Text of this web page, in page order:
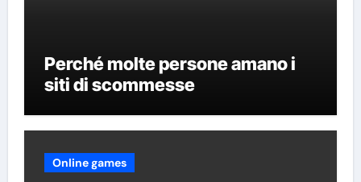
Perché molte persone amano i
siti di scommesse
Online games